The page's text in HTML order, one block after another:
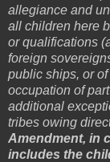
allegiance and
all children here
or qualifications
foreign
public ships, or
occupation of
additional
tribes owing
Amendment, in
includes the